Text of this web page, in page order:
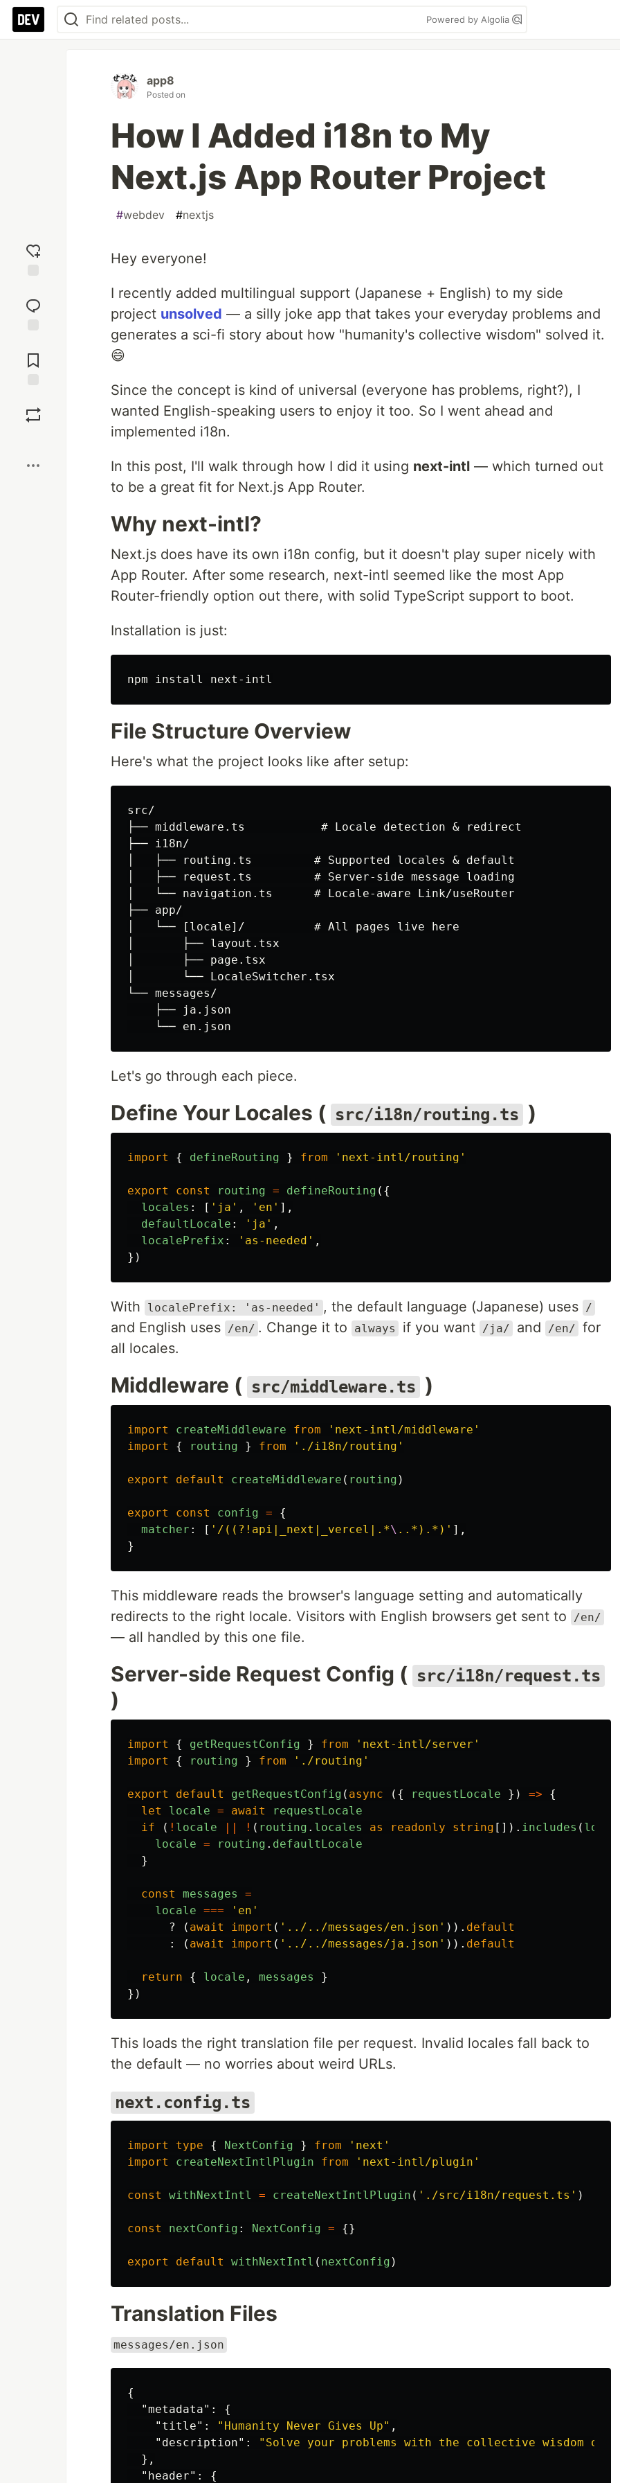
Powered by Algolia
reaction
Comments
app8
Posted on
How I Added i18n to My
Next.js App Router Project
#webdev #nextjs
Hey everyone!
I recently added multilingual support (Japanese + English) to my side
project unsolved — a silly joke app that takes your everyday problems and
generates a sci-fi story about how "humanity's collective wisdom" solved it.
😄
Since the concept is kind of universal (everyone has problems, right?), I
wanted English-speaking users to enjoy it too. So I went ahead and
implemented i18n.
In this post, I'll walk through how I did it using next-intl — which turned out
to be a great fit for Next.js App Router.
Why next-intl?
Next.js does have its own i18n config, but it doesn't play super nicely with
App Router. After some research, next-intl seemed like the most App
Router-friendly option out there, with solid TypeScript support to boot.
Installation is just:
npm install
File Structure Overview
Here's what the project looks like after setup:
src/
├── middleware.ts           # Locale detection & redirect
├── i18n/
│   ├── routing.ts         # Supported locales & default
│   ├── request.ts         # Server-side message loading
│   └── navigation.ts      # Locale-aware Link/useRouter
├── app/
│   └── [locale]/          # All pages live here
│       ├── layout.tsx
│       ├── page.tsx
│       └── LocaleSwitcher.tsx
└── messages/
    ├── ja.json
Let's go through each piece.
Define Your Locales ( src/i18n/routing.ts )
import { defineRouting } from ' next-intl/routing '
export const routing = defineRouting ({
locales : [ ' ja ' , ' en ' ],
defaultLocale : ' ja ' ,
localePrefix : ' as-needed ' ,
})
With localePrefix: 'as-needed' , the default language (Japanese) uses /
and English uses /en/ . Change it to always if you want /ja/ and /en/ for
all locales.
Middleware ( src/middleware.ts )
import createMiddleware from ' next-intl/middleware '
import
{ routing } from ' ./i18n/routing '
export default createMiddleware ( routing )
export const config =
{
matcher : [ ' /((?!api|_next|_vercel|.*\ ..*).*) ' ],
}
This middleware reads the browser's language setting and automatically
redirects to the right locale. Visitors with English browsers get sent to
/en/
— all handled by this one file.
Server-side Request Config ( src/i18n/request.ts
)
import { getRequestConfig } from ' next-intl/server '
import
{ routing } from ' ./routing '
export default getRequestConfig ( async ({ requestLocale }) =>
{
let
locale = await
requestLocale
if
( ! locale || ! ( routing . locales as readonly string []). includes ( locale
locale = routing . defaultLocale
}
const messages
=
locale === ' en '
?
( await import ( ' ../../messages/en.json ' )). default
:
( await import ( ' ../../messages/ja.json ' )). default
return { locale , messages
}
})
This loads the right translation file per request. Invalid locales fall back to
the default — no worries about weird URLs.
next.config.ts
import type { NextConfig } from ' next '
import
createNextIntlPlugin from ' next-intl/plugin '
const withNextIntl = createNextIntlPlugin ( ' ./src/i18n/request.ts ' )
const nextConfig : NextConfig = {}
export default withNextIntl ( nextConfig )
Translation Files
messages/en.json
{
"metadata" :
{
"title" : "Humanity Never Gives Up" ,
"description" :
"Solve your problems with the collective wisdom of
},
"header" : {